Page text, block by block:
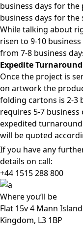
business days for
business days for
While talking about
risen to 9-10
from 7-8 business
Expedite
Once the project is
on artwork the
folding cartons is 2-3
requires 5-7
expedited
will be quoted
If you have any
details on call:
+44 1515 288800
Whereyou’ll be
Flat 15v 4 Mann
Kingdom, L3 1BP